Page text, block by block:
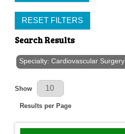
RESET FILTERS
Search Results
Specialty: Cardiovascular Surgery
Results Per Page
Show
Results per Page